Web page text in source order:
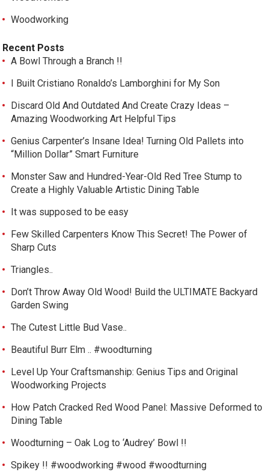
Woodworking
Recent Posts
A Bowl Through a Branch !!
I Built Cristiano Ronaldo’s Lamborghini for My Son
Discard Old And Outdated And Create Crazy Ideas –
Amazing Woodworking Art Helpful Tips
Genius Carpenter’s Insane Idea! Turning Old Pallets into
“Million Dollar” Smart Furniture
Monster Saw and Hundred-Year-Old Red Tree Stump to
Create a Highly Valuable Artistic Dining Table
It was supposed to be easy
Few Skilled Carpenters Know This Secret! The Power of
Sharp Cuts
Triangles..
Don’t Throw Away Old Wood! Build the ULTIMATE Backyard
Garden Swing
The Cutest Little Bud Vase..
Beautiful Burr Elm .. #woodturning
Level Up Your Craftsmanship: Genius Tips and Original
Woodworking Projects
How Patch Cracked Red Wood Panel: Massive Deformed to
Dining Table
Woodturning – Oak Log to ‘Audrey’ Bowl !!
Spikey !! #woodworking #wood #woodturning